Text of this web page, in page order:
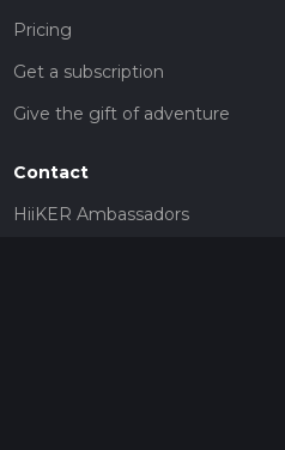
Pricing
Get a subscription
Give the gift of adventure
Contact
HiiKER Ambassadors